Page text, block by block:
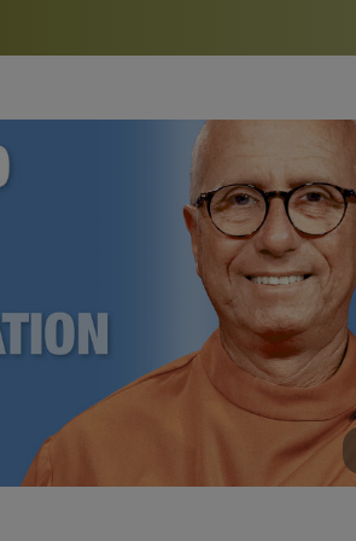
Bookstore
study of the SRF teachings
See all online events
Watch the documentary of the Guru’s
furthering the spiritual mission of
Yogananda — and ways you can get
support.